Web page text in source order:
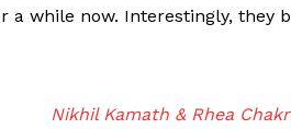
a while now. Interestingly, they
Nikhil Kamath & Rhea